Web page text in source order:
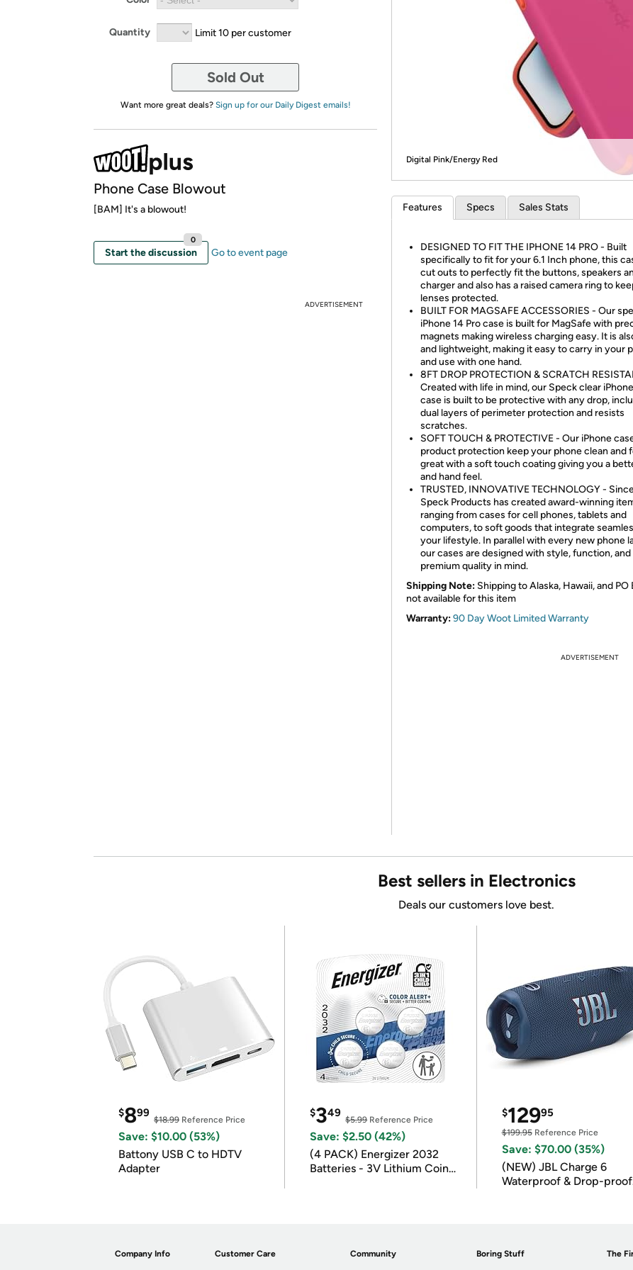
Re-login
Quantity Limit 10 per customer
Sold Out
Want more great deals? Sign up for our Daily Digest emails!
Phone Case Blowout
[BAM] It's a blowout!
Start the discussion
0
Go to event page
ADVERTISEMENT
Digital Pink/Energy Red
Features Specs Sales Stats
DESIGNED TO FIT THE IPHONE 14 PRO - Built
specifically to fit for your 6.1 Inch phone, this
cut outs to perfectly fit the buttons, speakers
charger and also has a raised camera ring to
lenses protected.
BUILT FOR MAGSAFE ACCESSORIES - Our
iPhone 14 Pro case is built for MagSafe with
magnets making wireless charging easy. It is
and lightweight, making it easy to carry in your
and use with one hand.
8FT DROP PROTECTION & SCRATCH
Created with life in mind, our Speck clear
case is built to be protective with any drop,
dual layers of perimeter protection and resists
scratches.
SOFT TOUCH & PROTECTIVE - Our iPhone
product protection keep your phone clean and
great with a soft touch coating giving you a
and hand feel.
TRUSTED, INNOVATIVE TECHNOLOGY -
Speck Products has created award-winning
ranging from cases for cell phones, tablets and
computers, to soft goods that integrate
your lifestyle. In parallel with every new phone
our cases are designed with style, function, and
premium quality in mind.
Shipping Note: Shipping to Alaska, Hawaii, and PO
not available for this item
Warranty:90 Day Woot Limited Warranty
ADVERTISEMENT
Best sellers in Electronics
Deals our customers love best.
$899
$18.99 Reference Price
Save: $10.00 (53%)
Battony USB C to HDTV
Adapter
$349
$5.99Reference Price
Save: $2.50 (42%)
(4 PACK) Energizer 2032
Batteries - 3V Lithium Coin
$12995
$199.95Reference Price
Save: $70.00 (35%)
(NEW) JBL Charge 6
Waterproof & Drop-proof
Company Info Customer Care Community Boring Stuff The